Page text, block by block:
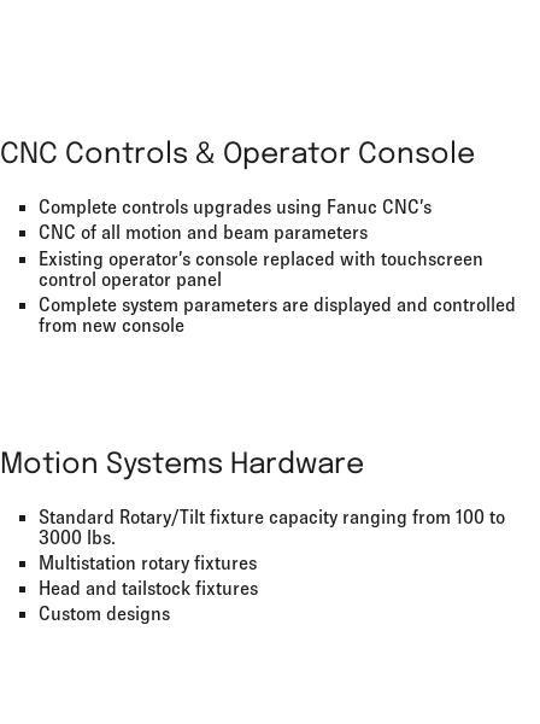
CNC Controls & Operator Console
Complete controls upgrades using Fanuc CNC’s
CNC of all motion and beam parameters
Existing operator’s console replaced with touchscreen
control operator panel
Complete system parameters are displayed and controlled
from new console
Motion Systems Hardware
Standard Rotary/Tilt fixture capacity ranging from 100 to
3000 lbs.
Multistation rotary fixtures
Head and tailstock fixtures
Custom designs